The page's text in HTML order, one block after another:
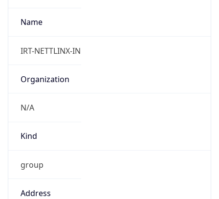
Name
IRT-NETTLINX-IN
Organization
N/A
Kind
group
Address